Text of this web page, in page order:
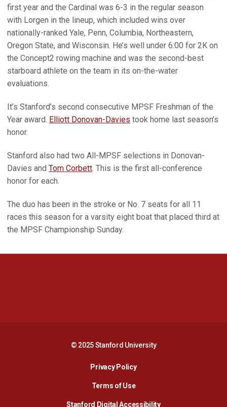
first year and the Cardinal was 6-3 in the regular season
with Lorgen in the lineup, which included wins over
nationally-ranked Yale, Penn, Columbia, Northeastern,
Oregon State, and Wisconsin. He’s well under 6:00 for 2K on
the Concept2 rowing machine and was the second-best
starboard athlete on the team in its on-the-water
evaluations.
It’s Stanford’s second consecutive MPSF Freshman of the
Year award. Elliott Donovan-Davies took home last season’s
honor.
Stanford also had two All-MPSF selections in Donovan-
Davies and Tom Corbett. This is the first all-conference
honor for each.
The duo has been in the stroke or No. 7 seats for all 11
races this season for a varsity eight boat that placed third at
the MPSF Championship Sunday.
© 2025 Stanford University
Privacy PolicyOpens in a new window
Terms of Use
Stanford Digital AccessibilityOpens in a new